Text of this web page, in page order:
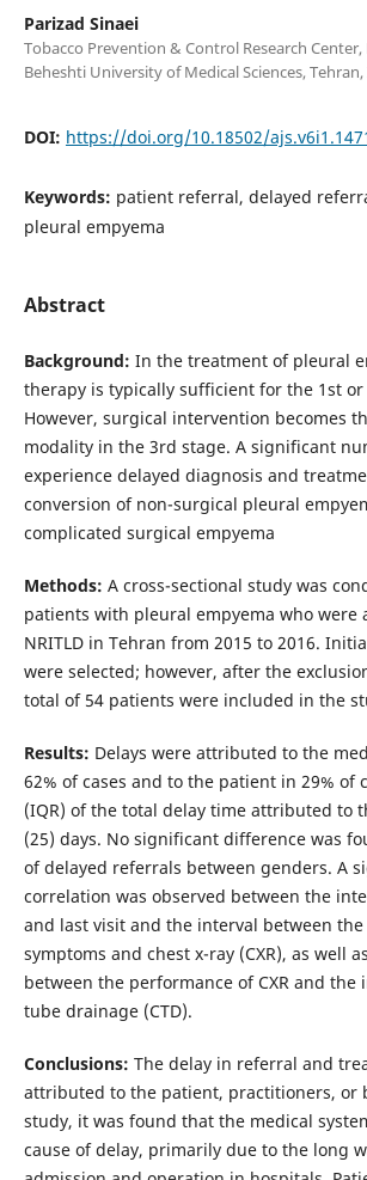
Parizad Sinaei
Tobacco Prevention & Control Research
Beheshti University of Medical Sciences,
DOI: https://doi.org/10.18502/
Keywords: patient referral, delayed
pleural empyema
Abstract
Background: In the treatment of pleural
therapy is typically sufficient for the 1st or
However, surgical intervention becomes
modality in the 3rd stage. A significant
experience delayed diagnosis and
conversion of non-surgical pleural
complicated surgical empyema
Methods: A cross-sectional study was
patients with pleural empyema who were
NRITLD in Tehran from 2015 to 2016.
were selected; however, after the
total of 54 patients were included in the
Results: Delays were attributed to the
62% of cases and to the patient in 29% of
(IQR) of the total delay time attributed to
(25) days. No significant difference was
of delayed referrals between genders. A
correlation was observed between the
and last visit and the interval between
symptoms and chest x-ray (CXR), as well
between the performance of CXR and the
tube drainage (CTD).
Conclusions: The delay in referral and
attributed to the patient, practitioners, or
study, it was found that the medical
cause of delay, primarily due to the long